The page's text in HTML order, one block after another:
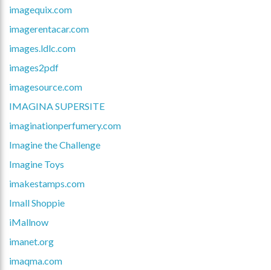
imagequix.com
imagerentacar.com
images.ldlc.com
images2pdf
imagesource.com
IMAGINA SUPERSITE
imaginationperfumery.com
Imagine the Challenge
Imagine Toys
imakestamps.com
Imall Shoppie
iMallnow
imanet.org
imaqma.com